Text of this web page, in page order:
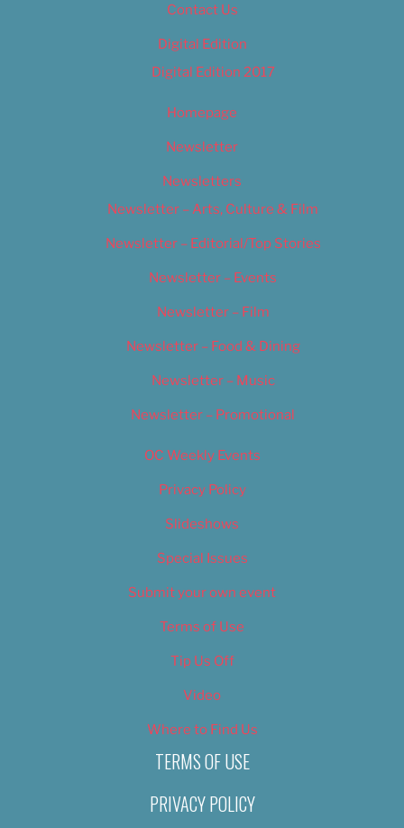
Contact Us
Digital Edition
Digital Edition 2017
Homepage
Newsletter
Newsletters
Newsletter – Arts, Culture & Film
Newsletter – Editorial/Top Stories
Newsletter – Events
Newsletter – Film
Newsletter – Food & Dining
Newsletter – Music
Newsletter – Promotional
OC Weekly Events
Privacy Policy
Slideshows
Special Issues
Submit your own event
Terms of Use
Tip Us Off
Video
Where to Find Us
TERMS OF USE
PRIVACY POLICY